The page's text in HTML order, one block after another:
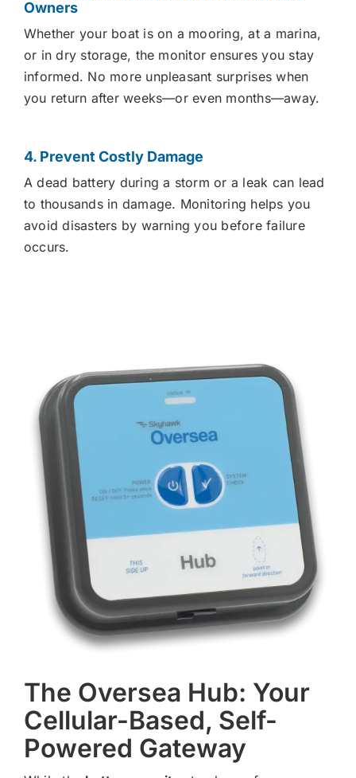
Owners
Whether your boat is on a mooring, at a marina,
or in dry storage, the monitor ensures you stay
informed. No more unpleasant surprises when
you return after weeks—or even months—away.
4. Prevent Costly Damage
A dead battery during a storm or a leak can lead
to thousands in damage. Monitoring helps you
avoid disasters by warning you before failure
occurs.
The Oversea Hub: Your
Cellular-Based, Self-
Powered Gateway